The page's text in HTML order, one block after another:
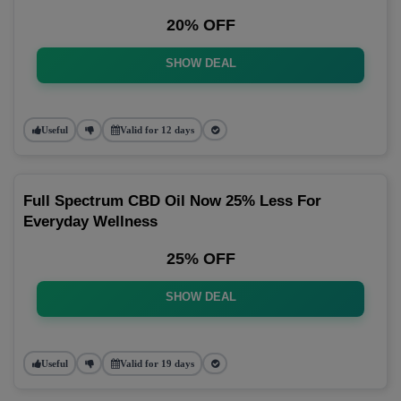
20% OFF
SHOW DEAL
Useful Valid for 12 days
Full Spectrum CBD Oil Now 25% Less For
Everyday Wellness
25% OFF
SHOW DEAL
Useful Valid for 19 days